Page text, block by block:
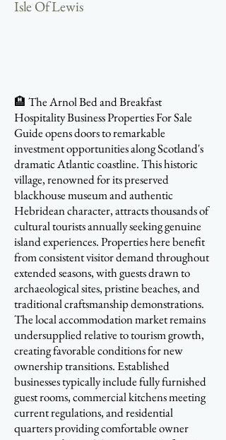
Isle Of Lewis
🏨 The Arnol Bed and Breakfast
Hospitality Business Properties For Sale
Guide opens doors to remarkable
investment opportunities along Scotland's
dramatic Atlantic coastline. This historic
village, renowned for its preserved
blackhouse museum and authentic
Hebridean character, attracts thousands of
cultural tourists annually seeking genuine
island experiences. Properties here benefit
from consistent visitor demand throughout
extended seasons, with guests drawn to
archaeological sites, pristine beaches, and
traditional craftsmanship demonstrations.
The local accommodation market remains
undersupplied relative to tourism growth,
creating favorable conditions for new
ownership transitions. Established
businesses typically include fully furnished
guest rooms, commercial kitchens meeting
current regulations, and residential
quarters providing comfortable owner